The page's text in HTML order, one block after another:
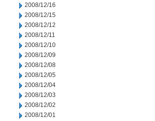
2008/12/16
2008/12/15
2008/12/12
2008/12/11
2008/12/10
2008/12/09
2008/12/08
2008/12/05
2008/12/04
2008/12/03
2008/12/02
2008/12/01